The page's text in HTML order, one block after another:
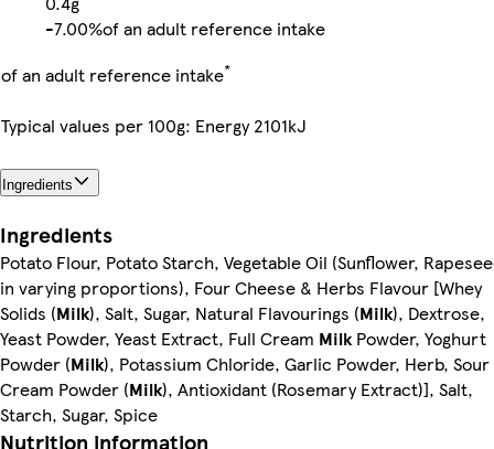
-7.00%of an adult reference intake
of an adult reference intake*
Typical values per 100g: Energy 2101kJ
Ingredients
Ingredients
Potato Flour, Potato Starch, Vegetable Oil (Sunflower,
in varying proportions), Four Cheese & Herbs Flavour [Whey
Solids (Milk), Salt, Sugar, Natural Flavourings (Milk), Dextrose,
Yeast Powder, Yeast Extract, Full Cream MilkPowder, Yoghurt
Powder (Milk), Potassium Chloride, Garlic Powder, Herb, Sour
Cream Powder (Milk), Antioxidant (Rosemary Extract)], Salt,
Starch, Sugar, Spice
Nutrition information